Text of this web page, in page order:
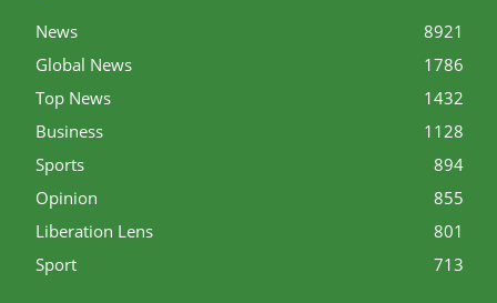
News
8921
Global News
1786
Top News
1432
Business
1128
Sports
894
Opinion
855
Liberation Lens
801
Sport
713